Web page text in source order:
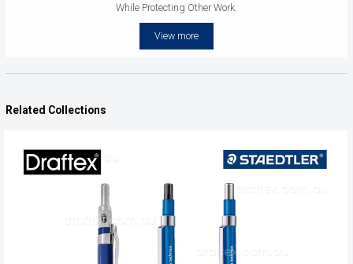
While Protecting Other Work.
View more
Related Collections